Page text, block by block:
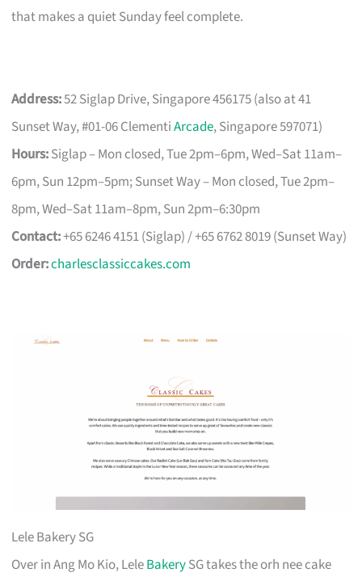
that makes a quiet Sunday feel complete.
Address:52 Siglap Drive, Singapore 456175 (also at 41
Sunset Way, #01-06 ClementiArcade, Singapore 597071)
Hours:Siglap – Mon closed, Tue 2pm–6pm, Wed–Sat 11am–
6pm, Sun 12pm–5pm; Sunset Way – Mon closed, Tue 2pm–
8pm, Wed–Sat 11am–8pm, Sun 2pm–6:30pm
Contact:+65 6246 4151 (Siglap) / +65 6762 8019 (Sunset Way)
Order:charlesclassiccakes.com
Lele Bakery SG
Over in Ang Mo Kio, LeleBakerySG takes the orh nee cake